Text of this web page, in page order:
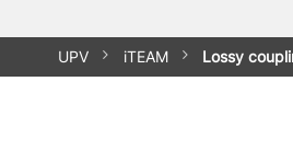
UPV iTEAM Lossy